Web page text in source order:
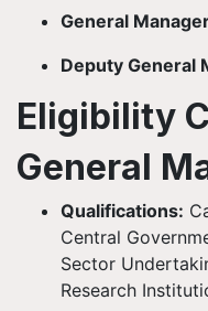
General
Deputy General
Eligibility
General
Qualifications:
Central
Sector
Research